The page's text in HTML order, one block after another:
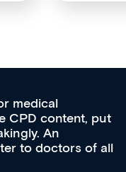
approach
skills
expansion. It’s
gateway to a
and events from a